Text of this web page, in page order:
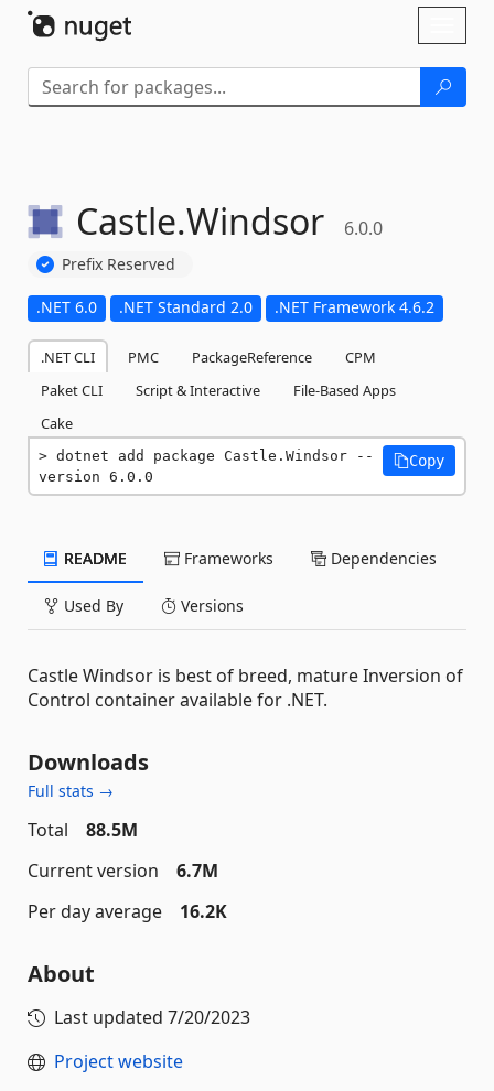
Castle.Windsor 6.0.0
Prefix Reserved
.NET 6.0 .NET Standard 2.0 .NET Framework 4.6.2
.NET CLI PMC PackageReference
CPM
Paket CLI
Script & Interactive
File-Based Apps
Cake
dotnet add package Castle.Windsor --
version 6.0.0
Copy
README Frameworks Dependencies
Used By Versions
Castle Windsor is best of breed, mature Inversion of
Control container available for .NET.
Downloads
Full stats →
Total
88.5M
Current version
6.7M
Per day average
16.2K
About
Last updated 7/20/2023
Project website